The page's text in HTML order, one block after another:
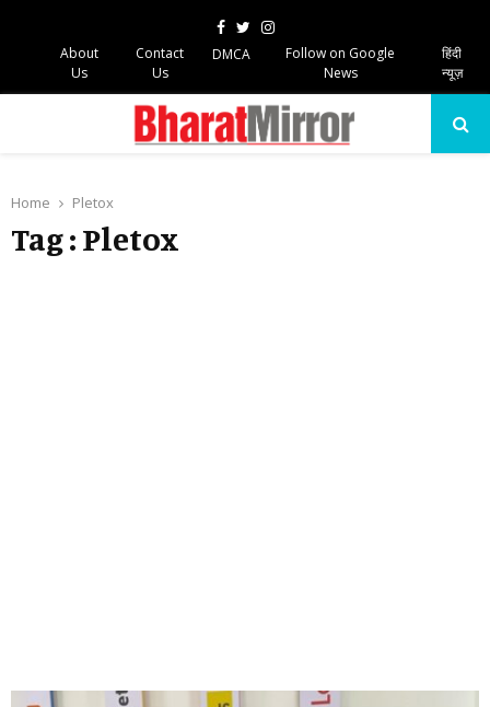
Facebook
TwitterInstagram
About
Us
Contact
Us
DMCA
Follow on Google
News
हिंदी
न्यूज़
Home Pletox
Tag : Pletox